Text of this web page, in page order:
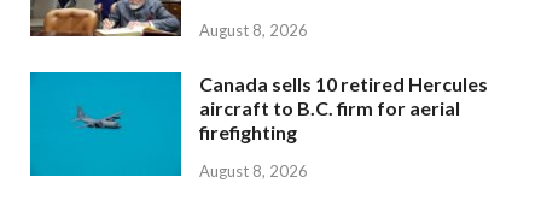
August 8, 2026
Canada sells 10 retired Hercules
aircraft to B.C. firm for aerial
firefighting
August 8, 2026